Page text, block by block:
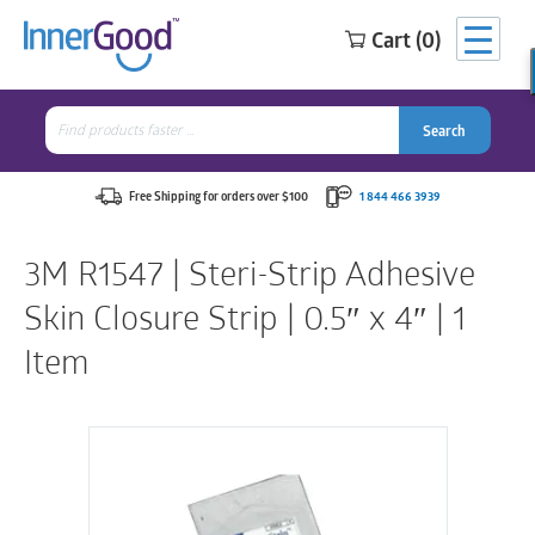
Cart (0)
Search
for:
Search
Free Shipping for orders over $100 1 844 466 3939
3M R1547 | Steri-Strip Adhesive
Skin Closure Strip | 0.5″ x 4″ | 1
Item
Search
for:
Search